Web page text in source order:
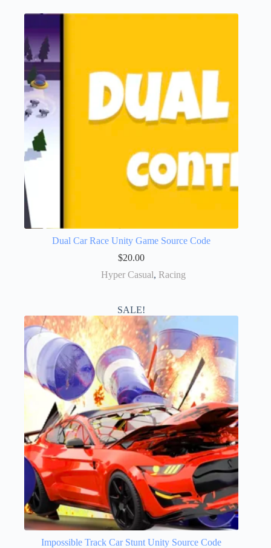
Dual Car Race Unity Game Source Code
$20.00
Hyper Casual,Racing
SALE!
Impossible Track Car Stunt Unity Source Code